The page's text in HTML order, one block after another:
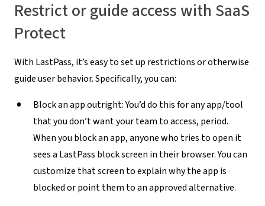
Restrict or guide access with SaaS
Protect
With LastPass, it’s easy to set up restrictions or otherwise
guide user behavior. Specifically, you can:
Block an app outright:You’d do this for any app/tool
that you don’t want your team to access, period.
When you block an app, anyone who tries to open it
sees a LastPass block screen in their browser. You can
customize that screen to explain why the app is
blocked or point them to an approved alternative.